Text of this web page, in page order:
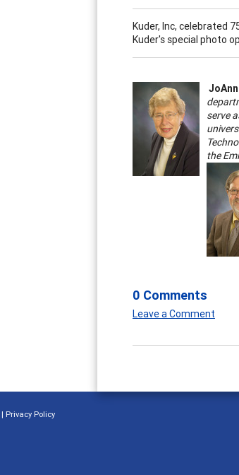
Kuder, Inc, celebrated
Kuder's special photo
serve
the
0 Comments
Leave a Comment
| Privacy Policy